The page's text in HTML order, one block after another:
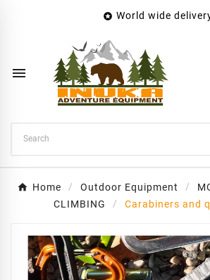
 World wide

Home Outdoor Equipment
CLIMBING
Carabiners and
Wishlist name